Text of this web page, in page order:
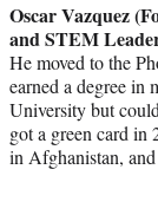
Oscar Vazquez
and STEM
He moved to the
earned a degree in
University but
got a green card in
in Afghanistan,